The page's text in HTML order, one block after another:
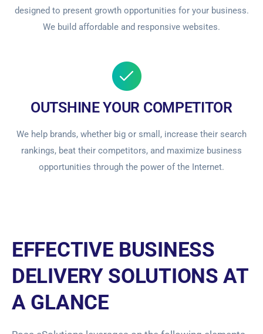
designed to present growth opportunities for your business.
We build affordable and responsive websites.
OUTSHINE YOUR COMPETITOR
We help brands, whether big or small, increase their search
rankings, beat their competitors, and maximize business
opportunities through the power of the Internet.
EFFECTIVE BUSINESS
DELIVERY SOLUTIONS AT
A GLANCE